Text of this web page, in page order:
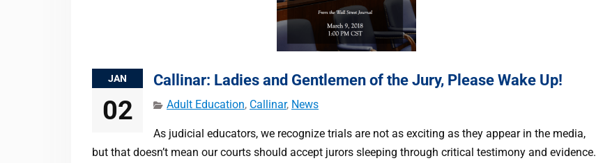
JAN
02
Callinar: Ladies and Gentlemen of the Jury, Please Wake Up!
Adult Education, Callinar, News
As judicial educators, we recognize trials are not as exciting as they appear in the media,
but that doesn’t mean our courts should accept jurors sleeping through critical testimony and evidence.